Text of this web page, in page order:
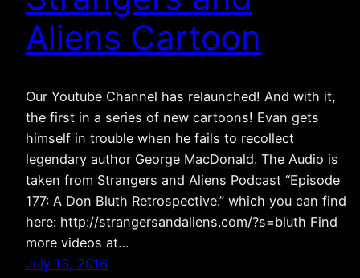
Aliens Cartoon
Our Youtube Channel has relaunched! And with it,
the first in a series of new cartoons! Evan gets
himself in trouble when he fails to recollect
legendary author George MacDonald. The Audio is
taken from Strangers and Aliens Podcast “Episode
177: A Don Bluth Retrospective.” which you can find
here: http://strangersandaliens.com/?s=bluth Find
more videos at…
July 13, 2016